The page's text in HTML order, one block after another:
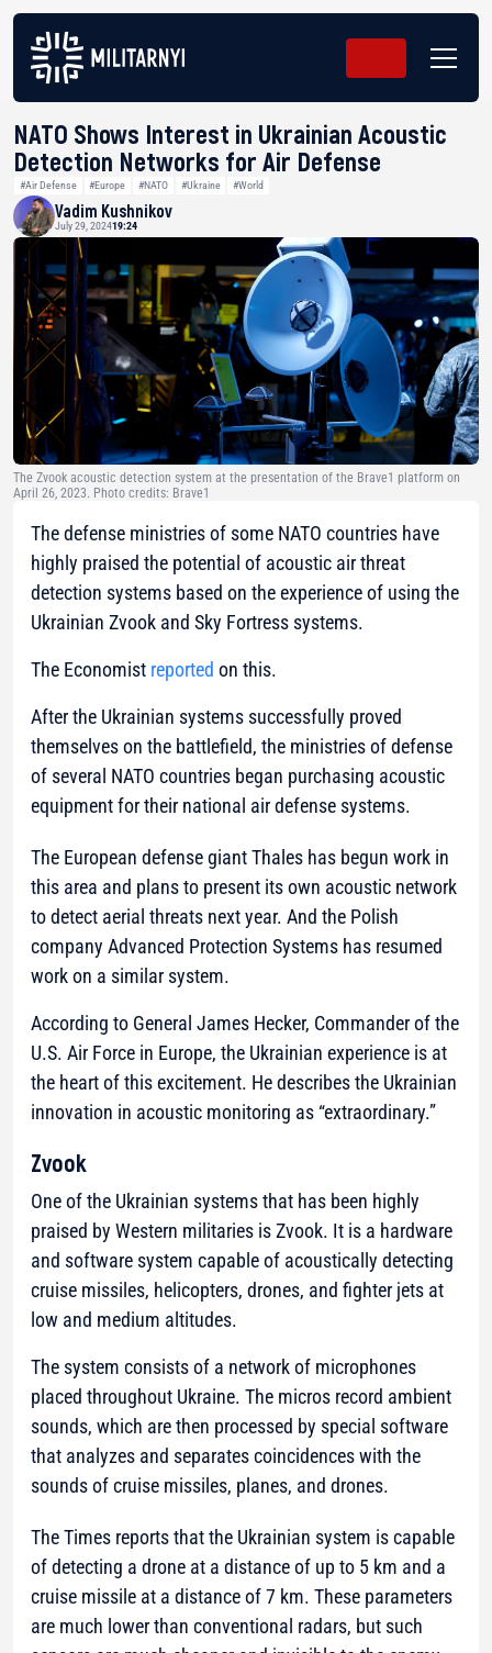
NATO Shows Interest in Ukrainian Acoustic
Detection Networks for Air Defense
#Air Defense #Europe #NATO #Ukraine #World
Vadim Kushnikov
July 29, 202419:24
The Zvook acoustic detection system at the presentation of the Brave1 platform on
April 26, 2023. Photo credits: Brave1
The defense ministries of some NATO countries have
highly praised the potential of acoustic air threat
detection systems based on the experience of using the
Ukrainian Zvook and Sky Fortress systems.
The Economist reported on this.
After the Ukrainian systems successfully proved
themselves on the battlefield, the ministries of defense
of several NATO countries began purchasing acoustic
equipment for their national air defense systems.
The European defense giant Thales has begun work in
this area and plans to present its own acoustic network
to detect aerial threats next year. And the Polish
company Advanced Protection Systems has resumed
work on a similar system.
According to General James Hecker, Commander of the
U.S. Air Force in Europe, the Ukrainian experience is at
the heart of this excitement. He describes the Ukrainian
innovation in acoustic monitoring as “extraordinary.”
Zvook
One of the Ukrainian systems that has been highly
praised by Western militaries is Zvook. It is a hardware
and software system capable of acoustically detecting
cruise missiles, helicopters, drones, and fighter jets at
low and medium altitudes.
The system consists of a network of microphones
placed throughout Ukraine. The micros record ambient
sounds, which are then processed by special software
that analyzes and separates coincidences with the
sounds of cruise missiles, planes, and drones.
The Times reports that the Ukrainian system is capable
of detecting a drone at a distance of up to 5 km and a
cruise missile at a distance of 7 km. These parameters
are much lower than conventional radars, but such